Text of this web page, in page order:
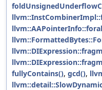
fullyContains(), gcd(),